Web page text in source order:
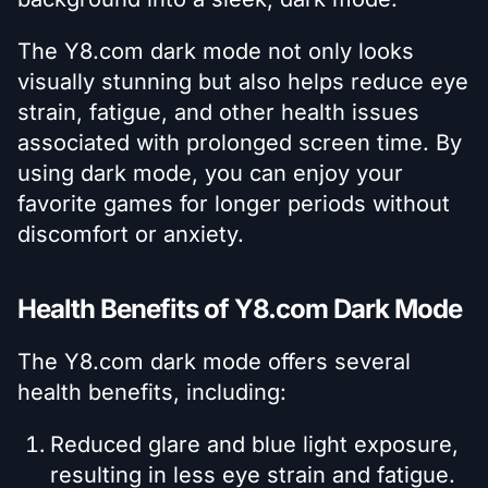
The Y8.com dark mode not only looks
visually stunning but also helps reduce eye
strain, fatigue, and other health issues
associated with prolonged screen time. By
using dark mode, you can enjoy your
favorite games for longer periods without
discomfort or anxiety.
Health Benefits of Y8.com Dark Mode
The Y8.com dark mode offers several
health benefits, including:
Reduced glare and blue light exposure,
resulting in less eye strain and fatigue.